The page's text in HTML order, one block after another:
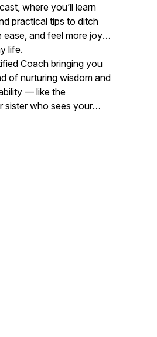
where you’ll learn
practical tips to ditch
ease, and feel more joy
life.
Coach bringing you
of nurturing wisdom and
— like the
sister who sees your
you can't. With
breaking free from